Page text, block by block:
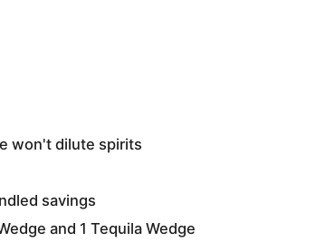
won't dilute spirits
savings
and 1 Tequila Wedge